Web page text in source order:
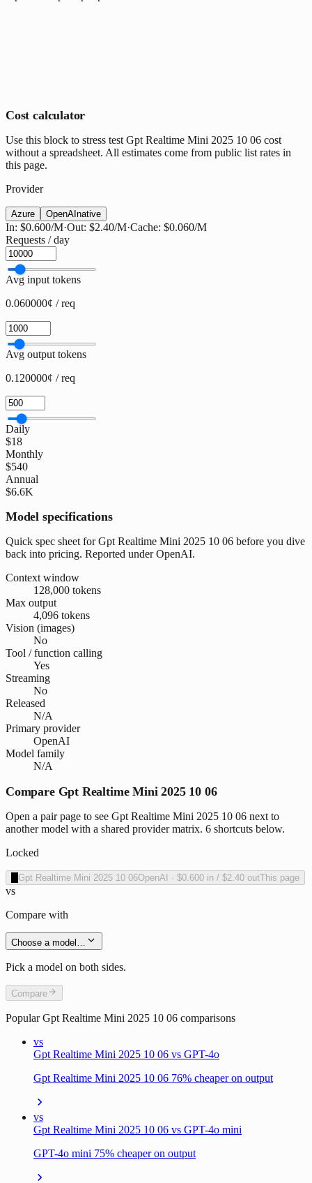
Cost calculator
Use this block to stress test Gpt Realtime Mini 2025 10 06 cost
without a spreadsheet. All estimates come from public list rates in
this page.
Provider
Azure OpenAI native
In: $0.600/M·Out: $2.40/M·Cache: $0.060/M
Requests / day
Avg input tokens
0.060000¢ / req
Avg output tokens
0.120000¢ / req
Daily
$18
Monthly
$540
Annual
$6.6K
Model specifications
Quick spec sheet for Gpt Realtime Mini 2025 10 06 before you dive
back into pricing. Reported under OpenAI.
Context window
128,000 tokens
Max output
4,096 tokens
Vision (images)
No
Tool / function calling
Yes
Streaming
No
Released
N/A
Primary provider
OpenAI
Model family
N/A
Compare Gpt Realtime Mini 2025 10 06
Open a pair page to see Gpt Realtime Mini 2025 10 06 next to
another model with a shared provider matrix. 6 shortcuts below.
Locked
Gpt Realtime Mini 2025 10 06OpenAI · $0.600 in / $2.40 outThis page
vs
Compare with
Choose a model…
Pick a model on both sides.
Compare
PopularGpt Realtime Mini 2025 10 06 comparisons
vs
Gpt Realtime Mini 2025 10 06 vs GPT-4o
Gpt Realtime Mini 2025 10 06 76% cheaper on output
vs
Gpt Realtime Mini 2025 10 06 vs GPT-4o mini
GPT-4o mini 75% cheaper on output